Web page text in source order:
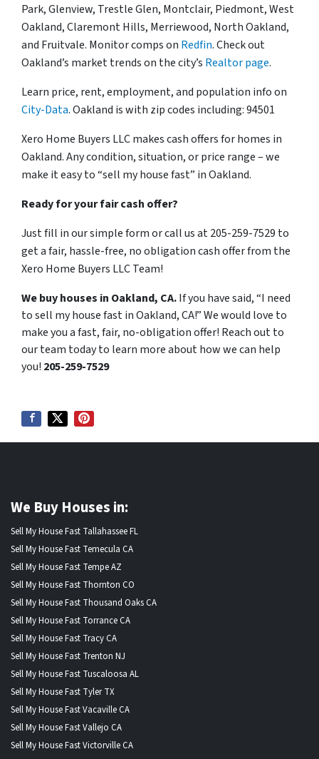
Park, Glenview, Trestle Glen, Montclair, Piedmont, West
Oakland, Claremont Hills, Merriewood, North Oakland,
and Fruitvale. Monitor comps on Redfin. Check out
Oakland’s market trends on the city’s Realtor page.
Learn price, rent, employment, and population info on
City-Data. Oakland is with zip codes including: 94501
Xero Home Buyers LLC makes cash offers for homes in
Oakland. Any condition, situation, or price range – we
make it easy to “sell my house fast” in Oakland.
Ready for your fair cash offer?
Just fill in our simple form or call us at 205-259-7529 to
get a fair, hassle-free, no obligation cash offer from the
Xero Home Buyers LLC Team!
We buy houses in Oakland, CA.If you have said, “I need
to sell my house fast in Oakland, CA!” We would love to
make you a fast, fair, no-obligation offer! Reach out to
our team today to learn more about how we can help
you! 205-259-7529
We Buy Houses in:
Sell My House Fast Tallahassee FL
Sell My House Fast Temecula CA
Sell My House Fast Tempe AZ
Sell My House Fast Thornton CO
Sell My House Fast Thousand Oaks CA
Sell My House Fast Torrance CA
Sell My House Fast Tracy CA
Sell My House Fast Trenton NJ
Sell My House Fast Tuscaloosa AL
Sell My House Fast Tyler TX
Sell My House Fast Vacaville CA
Sell My House Fast Vallejo CA
Sell My House Fast Victorville CA